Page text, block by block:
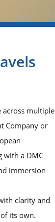
across multiple
Company or
with a DMC
immersion
clarity and
its own.